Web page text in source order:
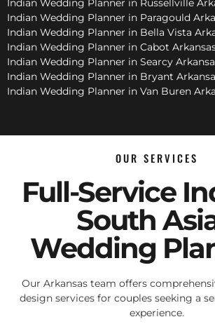
Indian Wedding Planner in Russellville
Indian Wedding Planner in Paragould
Indian Wedding Planner in Bella Vista
Indian Wedding Planner in Cabot
Indian Wedding Planner in Searcy
Indian Wedding Planner in Bryant
Indian Wedding Planner in Van Buren
OUR SERVICES
Full-Service
South
Wedding
Our Arkansas team offers
design services for couples seeking a
experience.